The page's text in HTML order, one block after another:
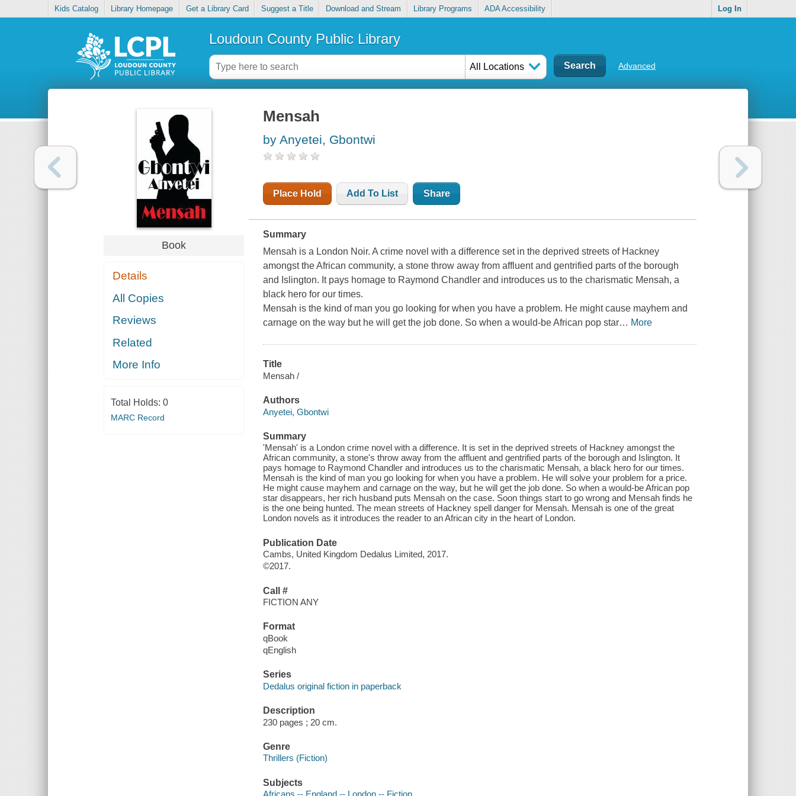
Kids Catalog Library Homepage Get a Library Card Suggest a Title Download and Stream Library Programs ADA Accessibility Log In
Loudoun County Public Library
All Locations Advanced
Book
Details
All Copies
Reviews
Related
More Info
Total Holds: 0
MARC Record
Mensah
by Anyetei, Gbontwi
Place Hold Add To List Share
Summary
Mensah is a London Noir. A crime novel with a difference set in the deprived streets of Hackney
amongst the African community, a stone throw away from affluent and gentrified parts of the borough
and Islington. It pays homage to Raymond Chandler and introduces us to the charismatic Mensah, a
black hero for our times.
Mensah is the kind of man you go looking for when you have a problem. He might cause mayhem and
carnage on the way but he will get the job done. So when a would-be African pop star… More
Title
Mensah /
Authors
Anyetei, Gbontwi
Summary
'Mensah' is a London crime novel with a difference. It is set in the deprived streets of Hackney amongst the
African community, a stone's throw away from the affluent and gentrified parts of the borough and Islington. It
pays homage to Raymond Chandler and introduces us to the charismatic Mensah, a black hero for our times.
Mensah is the kind of man you go looking for when you have a problem. He will solve your problem for a price.
He might cause mayhem and carnage on the way, but he will get the job done. So when a would-be African pop
star disappears, her rich husband puts Mensah on the case. Soon things start to go wrong and Mensah finds he
is the one being hunted. The mean streets of Hackney spell danger for Mensah. Mensah is one of the great
London novels as it introduces the reader to an African city in the heart of London.
Publication Date
Cambs, United Kingdom Dedalus Limited, 2017.
©2017.
Call #
FICTION ANY
Format
qBook
qEnglish
Series
Dedalus original fiction in paperback
Description
230 pages ; 20 cm.
Genre
Thrillers (Fiction)
Subjects